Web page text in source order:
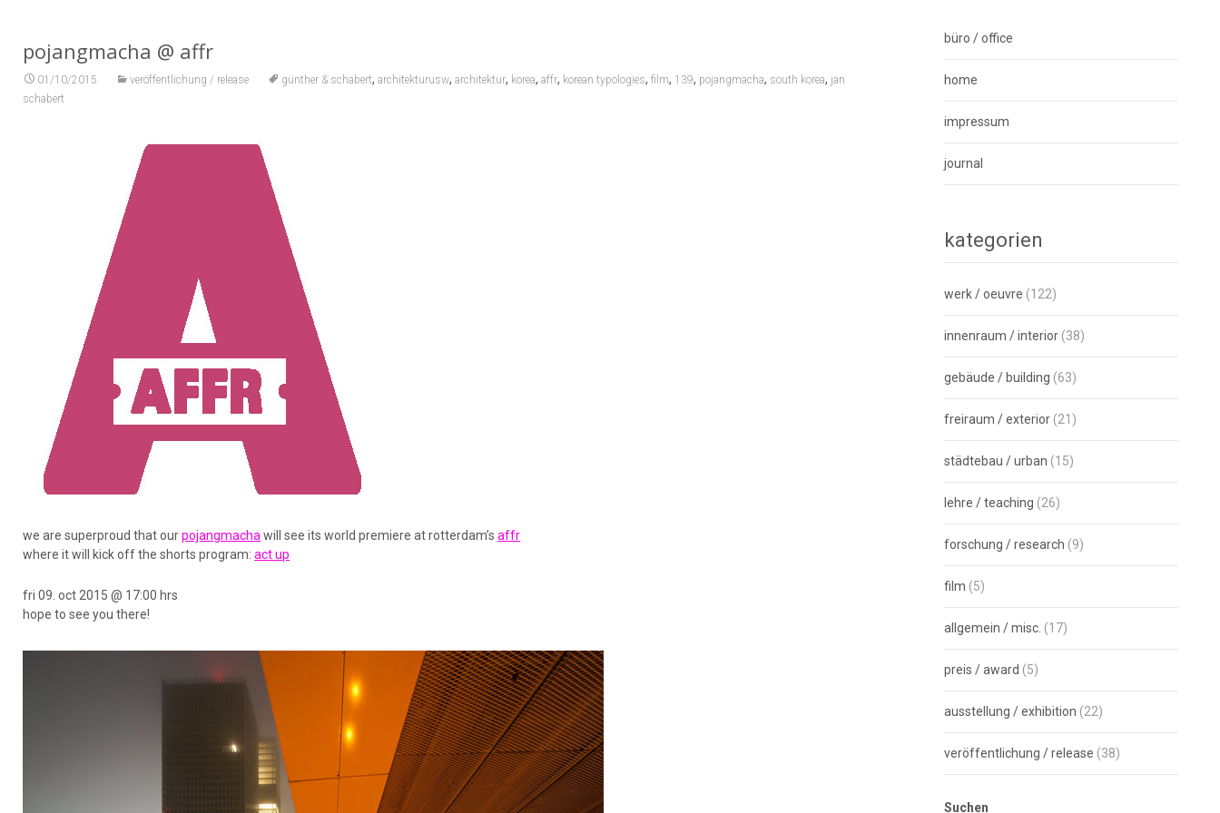
pojangmacha @ affr
01/10/2015 veröffentlichung / release günther & schabert,architekturusw,architektur, korea,affr, korean typologies,film, 139, pojangmacha, south korea, jan
schabert
we are superproud that ourpojangmacha will see its world premiere at rotterdam’saffr
where it will kick off the shorts program:act up
fri 09. oct 2015 @ 17:00 hrs
hope to see you there!
büro / office
home
impressum
journal
kategorien
werk / oeuvre (122)
innenraum / interior (38)
gebäude / building (63)
freiraum / exterior (21)
städtebau / urban (15)
lehre / teaching (26)
forschung / research (9)
film (5)
allgemein / misc. (17)
preis / award (5)
ausstellung / exhibition (22)
veröffentlichung / release (38)
Suchen